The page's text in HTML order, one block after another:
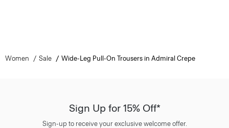
Women Sale Wide-Leg Pull-On Trousers in Admiral Crepe
Sign Up for 15% Off*
Sign-up to receive your exclusive welcome offer.